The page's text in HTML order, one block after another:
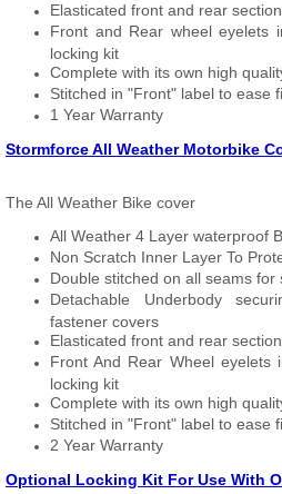
Elasticated front and rear
Front and Rear wheel eyelets
locking kit
Complete with its own high
Stitched in "Front" label to ease
1 Year Warranty
Stormforce All Weather Motorbike
The All Weather Bike cover
All Weather 4 Layer waterproof
Non Scratch Inner Layer To
Double stitched on all seams for
Detachable Underbody
fastener covers
Elasticated front and rear
Front And Rear Wheel eyelets
locking kit
Complete with its own high
Stitched in "Front" label to ease
2 Year Warranty
Optional Locking Kit For Use With